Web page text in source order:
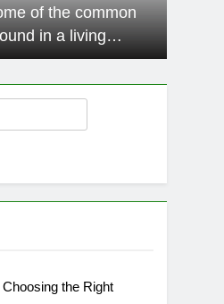
a sport that
of the common
in a living
the Right